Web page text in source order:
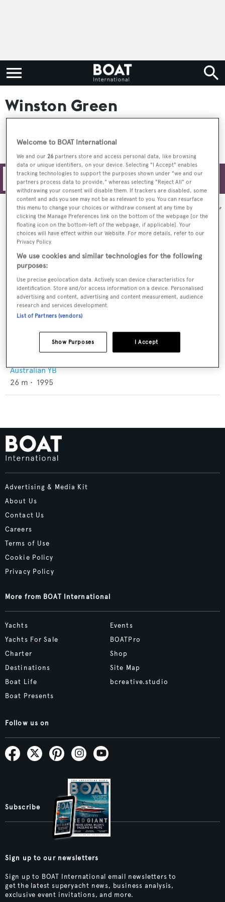
Winston Green
Filters
Sort by:
Australian YB
26 m • 1995
Advertising & Media Kit
About Us
Contact Us
Careers
Terms of Use
Cookie Policy
Privacy Policy
More from BOAT International
Yachts
Yachts For Sale
Charter
Destinations
Boat Life
Boat Presents
Events
BOATPro
Shop
Site Map
bcreative.studio
Follow us on
Subscribe
Sign up to our newsletters
Sign up to BOAT International email newsletters to
get the latest superyacht news, business analysis,
exclusive event invitations, and more.
Welcome to BOAT International
We and our 26 partners store and access personal data, like browsing
data or unique identifiers, on your device. Selecting "I Accept" enables
tracking technologies to support the purposes shown under "we and our
partners process data to provide," whereas selecting "Reject All" or
withdrawing your consent will disable them. If trackers are disabled, some
content and ads you see may not be as relevant to you. You can resurface
this menu to change your choices or withdraw consent at any time by
clicking the Manage Preferences link on the bottom of the webpage [or the
floating icon on the bottom-left of the webpage, if applicable]. Your
choices will have effect within our Website. For more details, refer to our
Privacy Policy.
We use cookies and similar technologies for the following
purposes:
Use precise geolocation data. Actively scan device characteristics for
identification. Store and/or access information on a device. Personalised
advertising and content, advertising and content measurement, audience
research and services development.
List of Partners (vendors)
I Accept
Show Purposes